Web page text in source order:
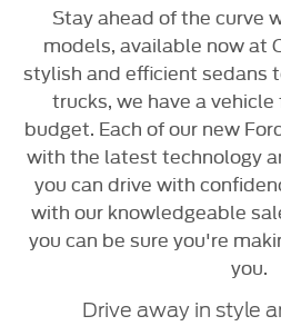
Stay ahead of the curve
models, available now at
stylish and efficient sedans
trucks, we have a
budget. Each of our new
with the latest technology
you can drive with
with our knowledgeable
you can be sure you're
you.
Drive away in style